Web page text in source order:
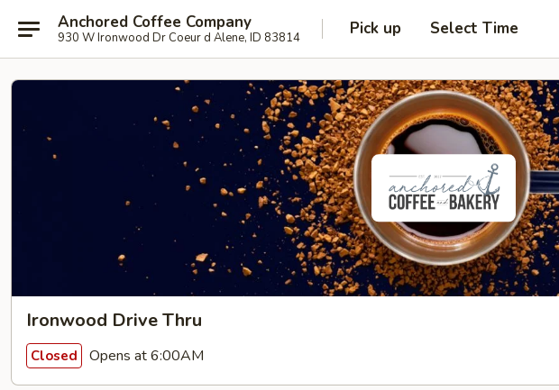
Anchored Coffee Company
930 W Ironwood Dr Coeur d Alene, ID 83814 Pick up Select Time
Ironwood Drive Thru
Closed Opens at 6:00AM